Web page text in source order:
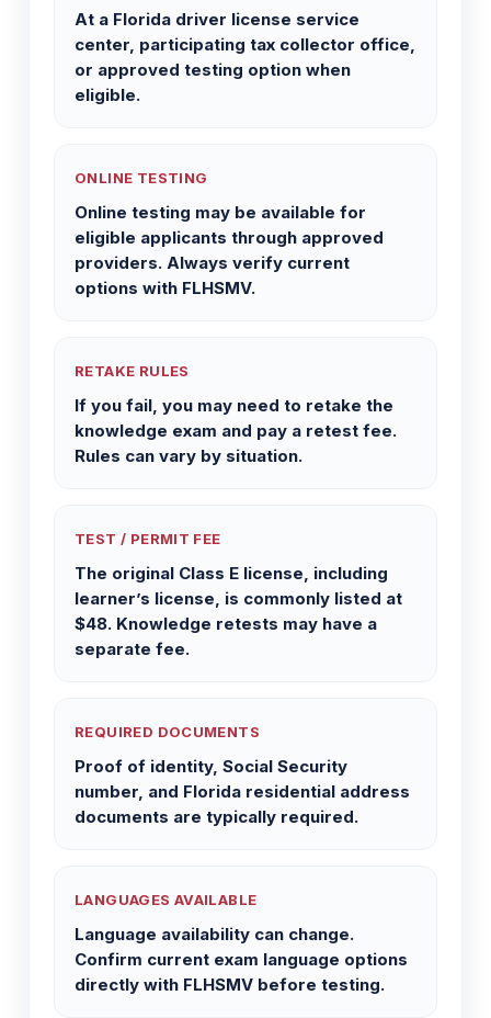
At a Florida driver license service
center, participating tax collector office,
or approved testing option when
eligible.
ONLINE TESTING
Online testing may be available for
eligible applicants through approved
providers. Always verify current
options with FLHSMV.
RETAKE RULES
If you fail, you may need to retake the
knowledge exam and pay a retest fee.
Rules can vary by situation.
TEST / PERMIT FEE
The original Class E license, including
learner’s license, is commonly listed at
$48. Knowledge retests may have a
separate fee.
REQUIRED DOCUMENTS
Proof of identity, Social Security
number, and Florida residential address
documents are typically required.
LANGUAGES AVAILABLE
Language availability can change.
Confirm current exam language options
directly with FLHSMV before testing.